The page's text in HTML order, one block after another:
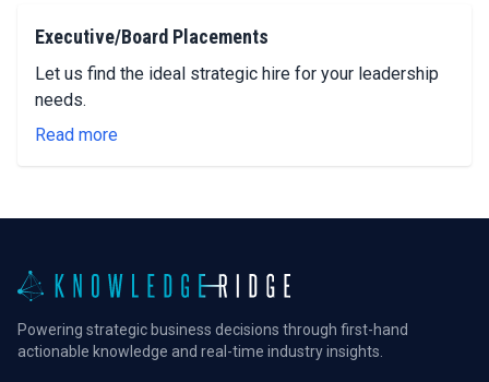
Executive/Board Placements
Let us find the ideal strategic hire for your leadership
needs.
Read more
Powering strategic business decisions through first-hand
actionable knowledge and real-time industry insights.